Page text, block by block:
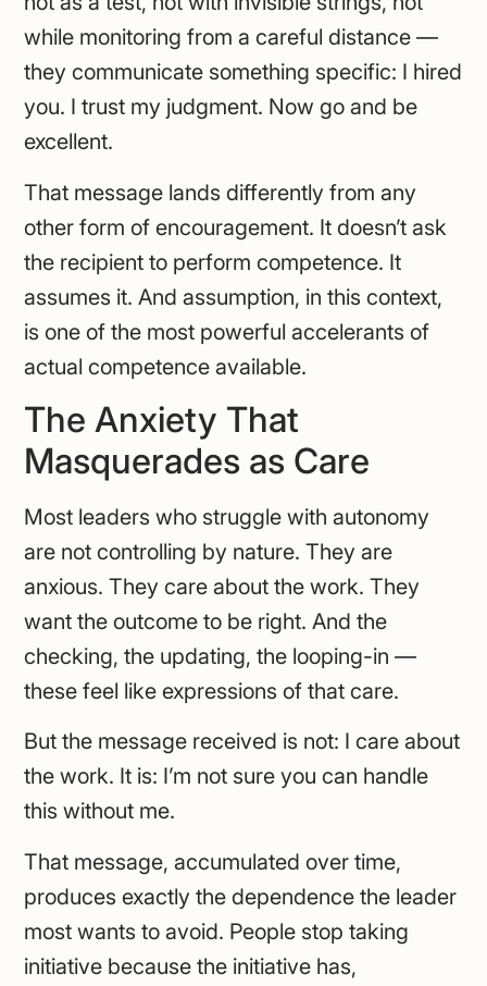
while monitoring from a careful distance —
they communicate something specific: I hired
you. I trust my judgment. Now go and be
excellent.
That message lands differently from any
other form of encouragement. It doesn’t ask
the recipient to perform competence. It
assumes it. And assumption, in this context,
is one of the most powerful accelerants of
actual competence available.
The Anxiety That
Masquerades as Care
Most leaders who struggle with autonomy
are not controlling by nature. They are
anxious. They care about the work. They
want the outcome to be right. And the
checking, the updating, the looping-in —
these feel like expressions of that care.
But the message received is not: I care about
the work. It is: I’m not sure you can handle
this without me.
That message, accumulated over time,
produces exactly the dependence the leader
most wants to avoid. People stop taking
initiative because the initiative has,